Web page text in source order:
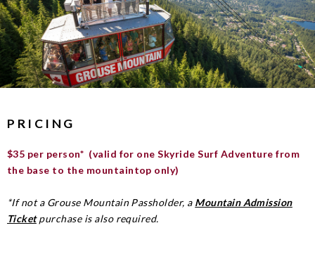
PRICING
$35 per person* (valid for one Skyride Surf Adventure from
the base to the mountaintop only)
*If not a Grouse Mountain Passholder, a Mountain Admission
Ticketpurchase is also required.